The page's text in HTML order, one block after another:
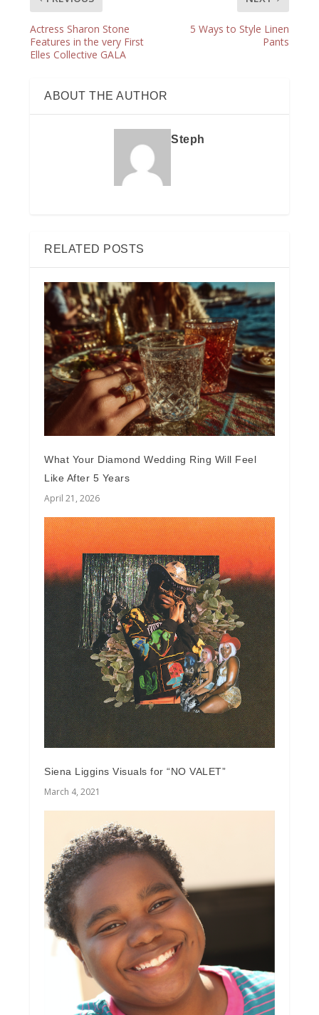
Actress Sharon Stone
Features in the very First
Elles Collective GALA
5 Ways to Style Linen
Pants
ABOUT THE AUTHOR
Steph
RELATED POSTS
What Your Diamond Wedding Ring Will Feel
Like After 5 Years
April 21, 2026
Siena Liggins Visuals for “NO VALET”
March 4, 2021